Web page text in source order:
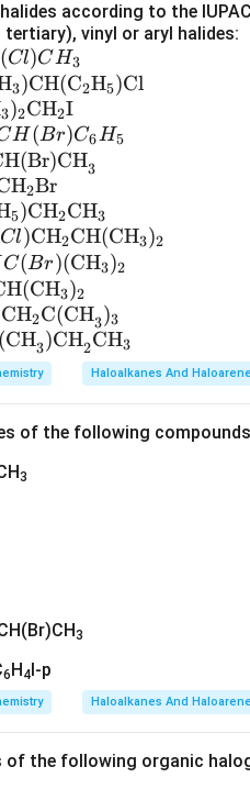
according to the
tertiary), vinyl or aryl halides:
(Cl)CH3
3)CH(C2H5)Cl
3)2CH2I
H (Br)C6H5
3
2Br
5)CH2CH3
Cl)CH2CH(CH3)2
C(Br)(CH3)2
(CH3)2
CH2C(CH3)3
3)CH2CH3
Haloalkanes And
of the following
3
3
6H4I-p
Haloalkanes And
the following organic